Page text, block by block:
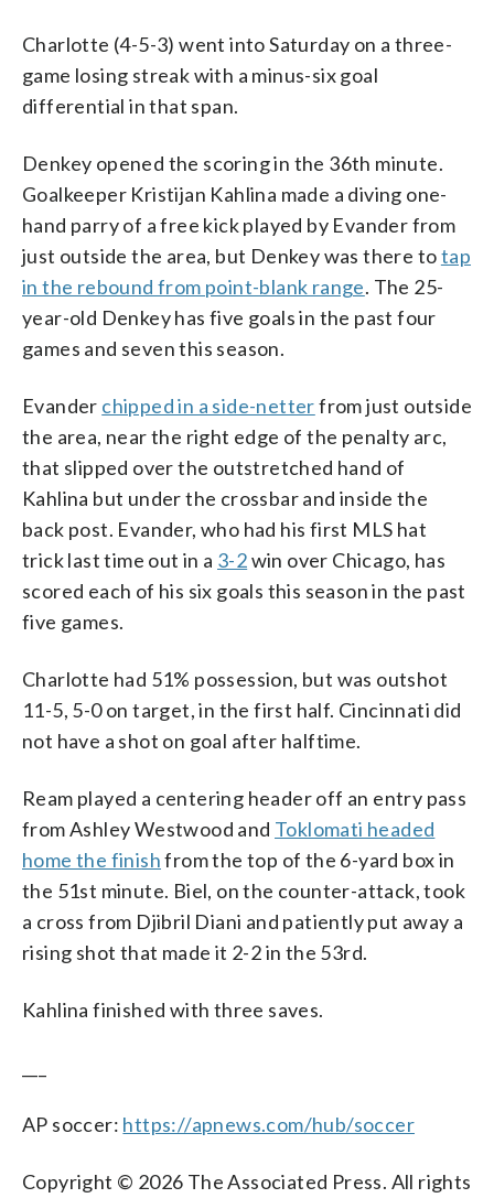
Charlotte (4-5-3) went into Saturday on a three-
game losing streak with a minus-six goal
differential in that span.
Denkey opened the scoring in the 36th minute.
Goalkeeper Kristijan Kahlina made a diving one-
hand parry of a free kick played by Evander from
just outside the area, but Denkey was there totap
in the rebound from point-blank range. The 25-
year-old Denkey has five goals in the past four
games and seven this season.
Evander chipped in a side-netterfrom just outside
the area, near the right edge of the penalty arc,
that slipped over the outstretched hand of
Kahlina but under the crossbar and inside the
back post. Evander, who had his first MLS hat
trick last time out in a 3-2win over Chicago, has
scored each of his six goals this season in the past
five games.
Charlotte had 51% possession, but was outshot
11-5, 5-0 on target, in the first half. Cincinnati did
not have a shot on goal after halftime.
Ream played a centering header off an entry pass
from Ashley Westwood and Toklomati headed
home the finishfrom the top of the 6-yard box in
the 51st minute. Biel, on the counter-attack, took
a cross from Djibril Diani and patiently put away a
rising shot that made it 2-2 in the 53rd.
Kahlina finished with three saves.
AP soccer: https://apnews.com/hub/soccer
Copyright © 2026 The Associated Press. All rights